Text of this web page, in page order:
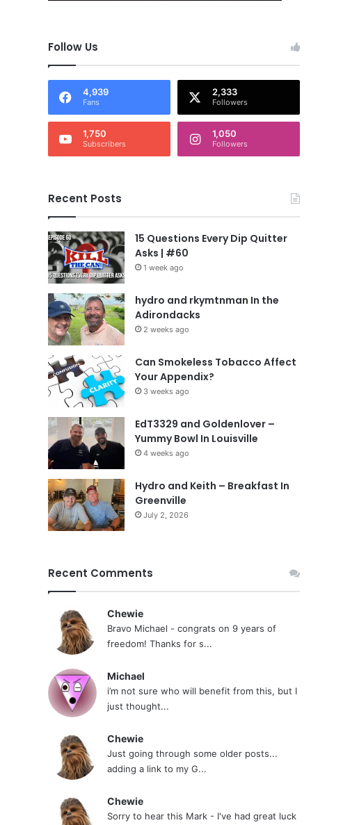
Follow Us
4,939
Fans
2,333
Followers
1,750
Subscribers
1,050
Followers
Recent Posts
15 Questions Every Dip Quitter
Asks | #60
1 week ago
hydro and rkymtnman In the
Adirondacks
2 weeks ago
Can Smokeless Tobacco Affect
Your Appendix?
3 weeks ago
EdT3329 and Goldenlover –
Yummy Bowl In Louisville
4 weeks ago
Hydro and Keith – Breakfast In
Greenville
July 2, 2026
Recent Comments
Chewie
Bravo Michael - congrats on 9 years of
freedom! Thanks for s...
Michael
i’m not sure who will benefit from this, but I
just thought...
Chewie
Just going through some older posts...
adding a link to my G...
Chewie
Sorry to hear this Mark - I've had great luck